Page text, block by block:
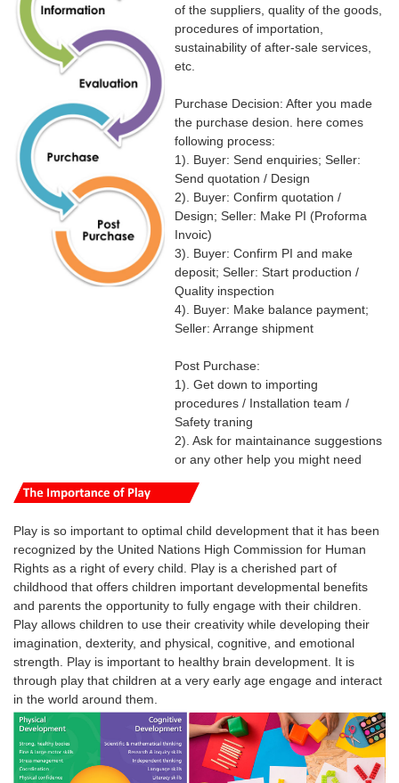
of the suppliers, quality of the goods,
procedures of importation,
sustainability of after-sale services,
etc.
Purchase Decision: After you made
the purchase desion. here comes
following process:
1). Buyer: Send enquiries; Seller:
Send quotation / Design
2). Buyer: Confirm quotation /
Design; Seller: Make PI (Proforma
Invoic)
3). Buyer: Confirm PI and make
deposit; Seller: Start production /
Quality inspection
4). Buyer: Make balance payment;
Seller: Arrange shipment
Post Purchase:
1). Get down to importing
procedures / Installation team /
Safety traning
2). Ask for maintainance suggestions
or any other help you might need
Play is so important to optimal child development that it has been
recognized by the United Nations High Commission for Human
Rights as a right of every child. Play is a cherished part of
childhood that offers children important developmental benefits
and parents the opportunity to fully engage with their children.
Play allows children to use their creativity while developing their
imagination, dexterity, and physical, cognitive, and emotional
strength. Play is important to healthy brain development. It is
through play that children at a very early age engage and interact
in the world around them.